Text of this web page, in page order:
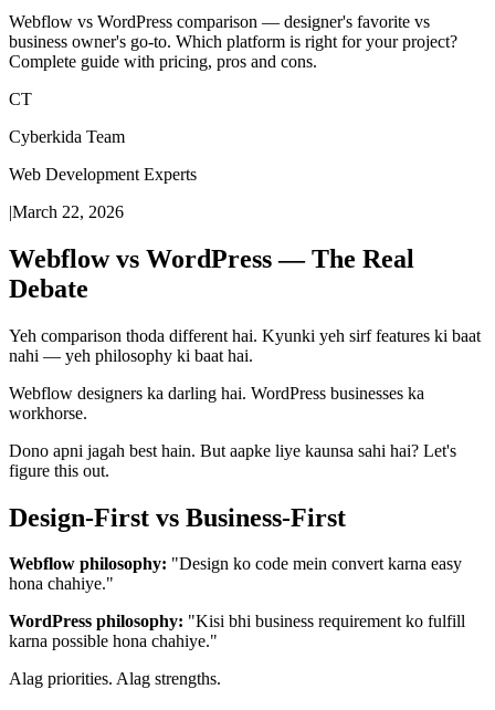
Webflow vs WordPress comparison — designer's favorite vs
business owner's go-to. Which platform is right for your project?
Complete guide with pricing, pros and cons.
CT
Cyberkida Team
Web Development Experts
|March 22, 2026
Webflow vs WordPress — The Real
Debate
Yeh comparison thoda different hai. Kyunki yeh sirf features ki baat
nahi — yeh philosophy ki baat hai.
Webflow designers ka darling hai. WordPress businesses ka
workhorse.
Dono apni jagah best hain. But aapke liye kaunsa sahi hai? Let's
figure this out.
Design-First vs Business-First
Webflow philosophy: "Design ko code mein convert karna easy
hona chahiye."
WordPress philosophy: "Kisi bhi business requirement ko fulfill
karna possible hona chahiye."
Alag priorities. Alag strengths.